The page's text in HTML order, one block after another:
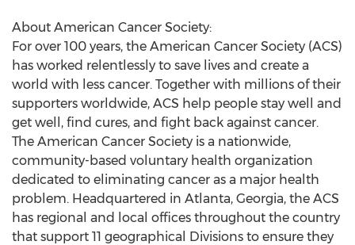
About American Cancer Society:
For over 100 years, the American Cancer Society (ACS)
has worked relentlessly to save lives and create a
world with less cancer. Together with millions of their
supporters worldwide, ACS help people stay well and
get well, find cures, and fight back against cancer.
The American Cancer Society is a nationwide,
community-based voluntary health organization
dedicated to eliminating cancer as a major health
problem. Headquartered in Atlanta, Georgia, the ACS
has regional and local offices throughout the country
that support 11 geographical Divisions to ensure they